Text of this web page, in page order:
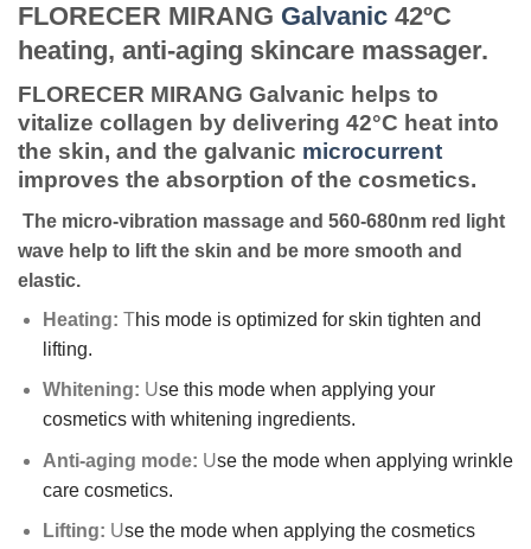
FLORECER MIRANG Galvanic 42ºC
heating, anti-aging skincare massager.
FLORECER MIRANG Galvanic helps to
vitalize collagen by delivering 42°C heat into
the skin, and the galvanic microcurrent
improves the absorption of the cosmetics.
The micro-vibration massage and 560-680nm red light
wave help to lift the skin and be more smooth and
elastic.
Heating: This mode is optimized for skin tighten and
lifting.
Whitening: Use this mode when applying your
cosmetics with whitening ingredients.
Anti-aging mode: Use the mode when applying wrinkle
care cosmetics.
Lifting: Use the mode when applying the cosmetics